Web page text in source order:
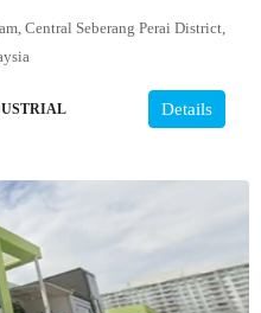
Central Seberang Perai District,
Details